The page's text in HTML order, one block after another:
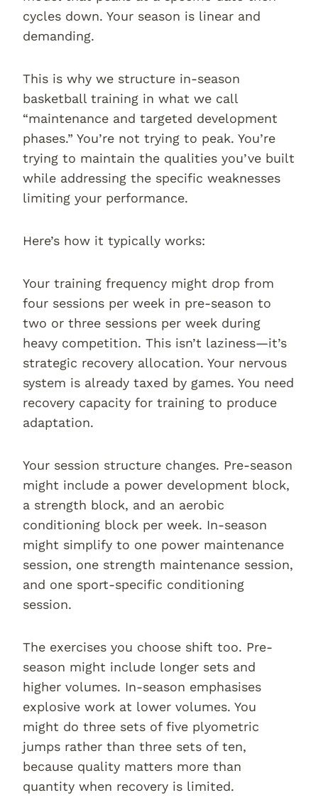
cycles down. Your season is linear and
demanding.
This is why we structure in-season
basketball training in what we call
“maintenance and targeted development
phases.” You’re not trying to peak. You’re
trying to maintain the qualities you’ve built
while addressing the specific weaknesses
limiting your performance.
Here’s how it typically works:
Your training frequency might drop from
four sessions per week in pre-season to
two or three sessions per week during
heavy competition. This isn’t laziness—it’s
strategic recovery allocation. Your nervous
system is already taxed by games. You need
recovery capacity for training to produce
adaptation.
Your session structure changes. Pre-season
might include a power development block,
a strength block, and an aerobic
conditioning block per week. In-season
might simplify to one power maintenance
session, one strength maintenance session,
and one sport-specific conditioning
session.
The exercises you choose shift too. Pre-
season might include longer sets and
higher volumes. In-season emphasises
explosive work at lower volumes. You
might do three sets of five plyometric
jumps rather than three sets of ten,
because quality matters more than
quantity when recovery is limited.